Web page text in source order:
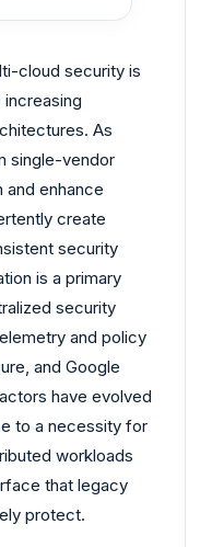
cloud security is
As
single-vendor
enhance
create
security
is a primary
security
and policy
and Google
have evolved
to a necessity for
workloads
that legacy
protect.